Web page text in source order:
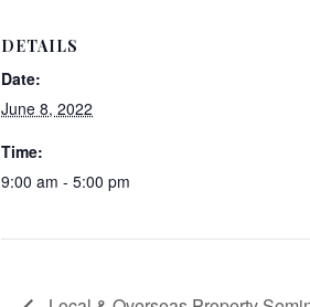
DETAILS
Date:
June 8, 2022
Time:
9:00 am - 5:00 pm